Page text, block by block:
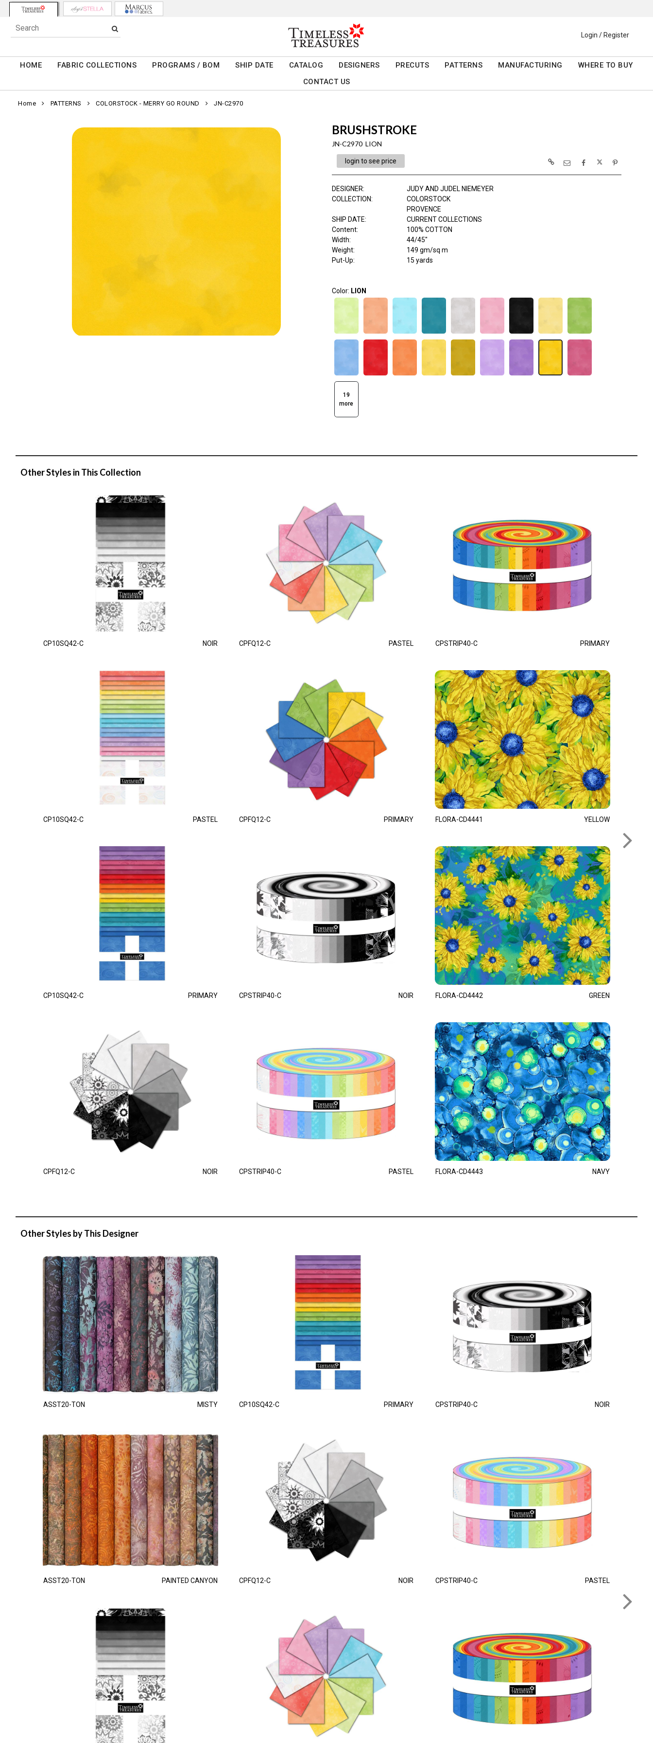
Login / Register
HOME FABRIC COLLECTIONS PROGRAMS / BOM SHIP DATE CATALOG DESIGNERS PRECUTS PATTERNS MANUFACTURING
WHERE TO BUY
CONTACT US
Home PATTERNS COLORSTOCK - MERRY GO ROUND JN-C2970
BRUSHSTROKE
JN-C2970 LION
login to see price
DESIGNER:
JUDY AND JUDEL NIEMEYER
COLLECTION:
COLORSTOCK
PROVENCE
SHIP DATE:
CURRENT COLLECTIONS
Content:
100% COTTON
Width:
44/45"
Weight:
149 gm/sq m
Put-Up:
15 yards
Color: LION
19
more
Other Styles in This Collection
CP10SQ42-C NOIR
CP10SQ42-C PASTEL
CP10SQ42-C PRIMARY
CPFQ12-C NOIR
CPFQ12-C PASTEL
CPFQ12-C PRIMARY
CPSTRIP40-C NOIR
CPSTRIP40-C PASTEL
CPSTRIP40-C PRIMARY
FLORA-CD4441 YELLOW
FLORA-CD4442 GREEN
FLORA-CD4443 NAVY
Other Styles by This Designer
ASST20-TON MISTY
ASST20-TON PAINTED CANYON
CP10SQ42-C PRIMARY
CPFQ12-C NOIR
CPSTRIP40-C NOIR
CPSTRIP40-C PASTEL